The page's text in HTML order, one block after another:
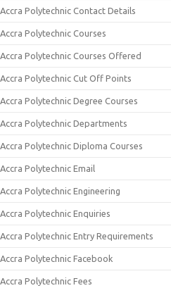
Accra Polytechnic Contact Details
Accra Polytechnic Courses
Accra Polytechnic Courses Offered
Accra Polytechnic Cut Off Points
Accra Polytechnic Degree Courses
Accra Polytechnic Departments
Accra Polytechnic Diploma Courses
Accra Polytechnic Email
Accra Polytechnic Engineering
Accra Polytechnic Enquiries
Accra Polytechnic Entry Requirements
Accra Polytechnic Facebook
Accra Polytechnic Fees